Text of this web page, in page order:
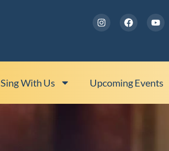
Sing With Us Upcoming Events